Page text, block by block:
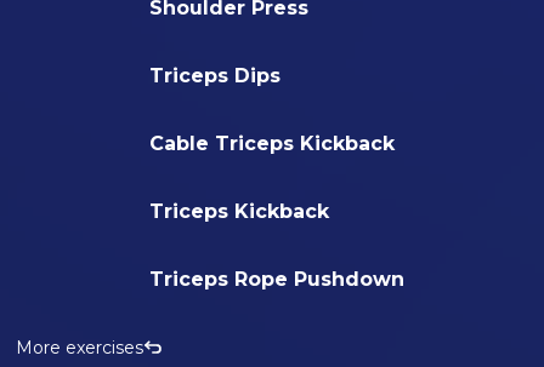
Shoulder Press
Triceps Dips
Cable Triceps Kickback
Triceps Kickback
Triceps Rope Pushdown
More exercises